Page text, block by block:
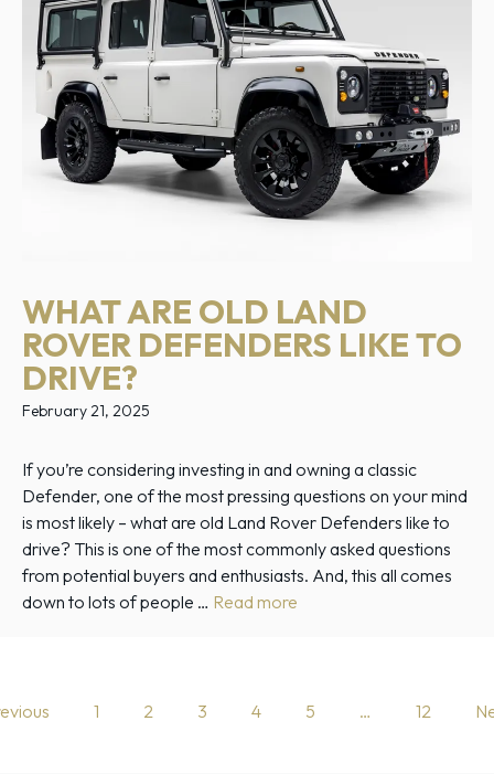
WHAT ARE OLD LAND
ROVER DEFENDERS LIKE TO
DRIVE?
February 21, 2025
If you’re considering investing in and owning a classic
Defender, one of the most pressing questions on your mind
is most likely – what are old Land Rover Defenders like to
drive? This is one of the most commonly asked questions
from potential buyers and enthusiasts. And, this all comes
down to lots of people … Read more
1 2 3 4 5 … 12